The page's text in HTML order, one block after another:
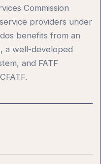
Commission
providers under
benefits from an
a well-developed
and FATF